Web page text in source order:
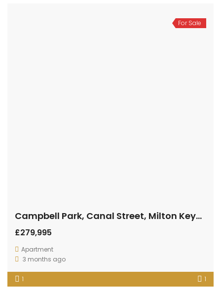
For Sale
Campbell Park, Canal Street, Milton Keynes
£279,995
Apartment
3 months ago
1 1